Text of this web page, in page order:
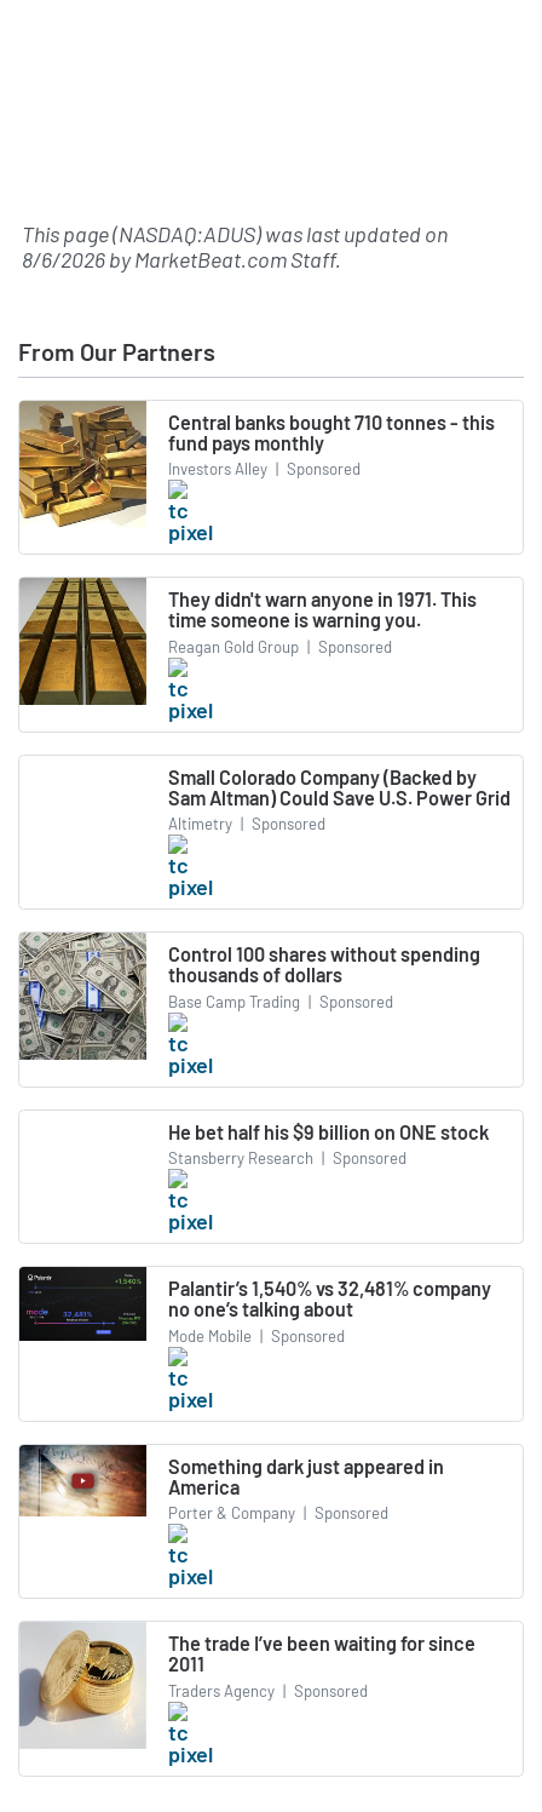
This page (NASDAQ:ADUS) was last updated on
8/6/2026byMarketBeat.com Staff.
From Our Partners
Central banks bought 710 tonnes - this
fund pays monthly
Investors Alley | Sponsored
They didn't warn anyone in 1971. This
time someone is warning you.
Reagan Gold Group | Sponsored
Small Colorado Company (Backed by
Sam Altman) Could Save U.S. Power Grid
Altimetry | Sponsored
Control 100 shares without spending
thousands of dollars
Base Camp Trading | Sponsored
He bet half his $9 billion on ONE stock
Stansberry Research | Sponsored
Palantir’s 1,540% vs 32,481% company
no one’s talking about
Mode Mobile | Sponsored
Something dark just appeared in
America
Porter & Company | Sponsored
The trade I’ve been waiting for since
2011
Traders Agency | Sponsored